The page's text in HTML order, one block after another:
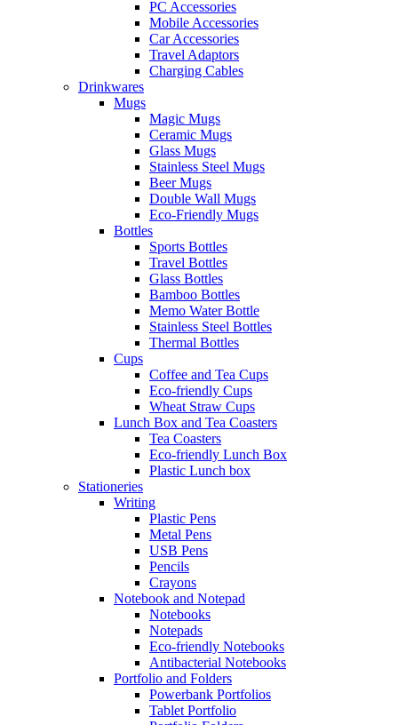
PC Accessories
Mobile Accessories
Car Accessories
Travel Adaptors
Charging Cables
Drinkwares
Mugs
Magic Mugs
Ceramic Mugs
Glass Mugs
Stainless Steel Mugs
Beer Mugs
Double Wall Mugs
Eco-Friendly Mugs
Bottles
Sports Bottles
Travel Bottles
Glass Bottles
Bamboo Bottles
Memo Water Bottle
Stainless Steel Bottles
Thermal Bottles
Cups
Coffee and Tea Cups
Eco-friendly Cups
Wheat Straw Cups
Lunch Box and Tea Coasters
Tea Coasters
Eco-friendly Lunch Box
Plastic Lunch box
Stationeries
Writing
Plastic Pens
Metal Pens
USB Pens
Pencils
Crayons
Notebook and Notepad
Notebooks
Notepads
Eco-friendly Notebooks
Antibacterial Notebooks
Portfolio and Folders
Powerbank Portfolios
Tablet Portfolio